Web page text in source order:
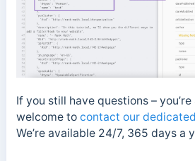
If you still have questions –
welcome to contact our
We’re available 24/7, 365 days a